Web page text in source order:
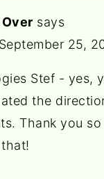
says
September 25,
Stef - yes,
the
Thank you